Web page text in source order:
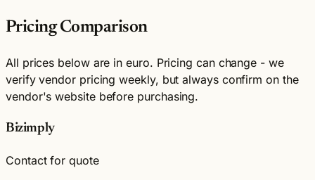
Pricing Comparison
All prices below are in euro. Pricing can change - we
verify vendor pricing weekly, but always confirm on the
vendor's website before purchasing.
Bizimply
Contact for quote